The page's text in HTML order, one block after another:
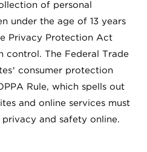
of personal
under the age of 13 years
Privacy Protection Act
control. The Federal Trade
consumer protection
Rule, which spells out
and online services must
and safety online.